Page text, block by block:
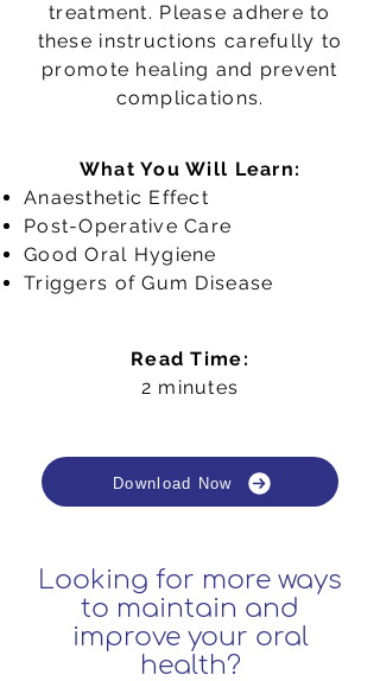
treatment. Please adhere to
these instructions carefully to
promote healing and prevent
complications.
What You Will Learn:
Anaesthetic Effect
Post-Operative Care
Good Oral Hygiene
Triggers of Gum Disease
Read Time:
2 minutes
Download Now
Looking for more ways
to maintain and
improve your oral
health?